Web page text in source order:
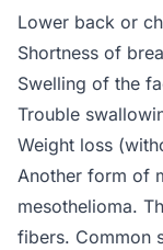
Lower back or
Shortness of
Swelling of the
Trouble
Weight loss
Another form of
mesothelioma.
fibers. Common